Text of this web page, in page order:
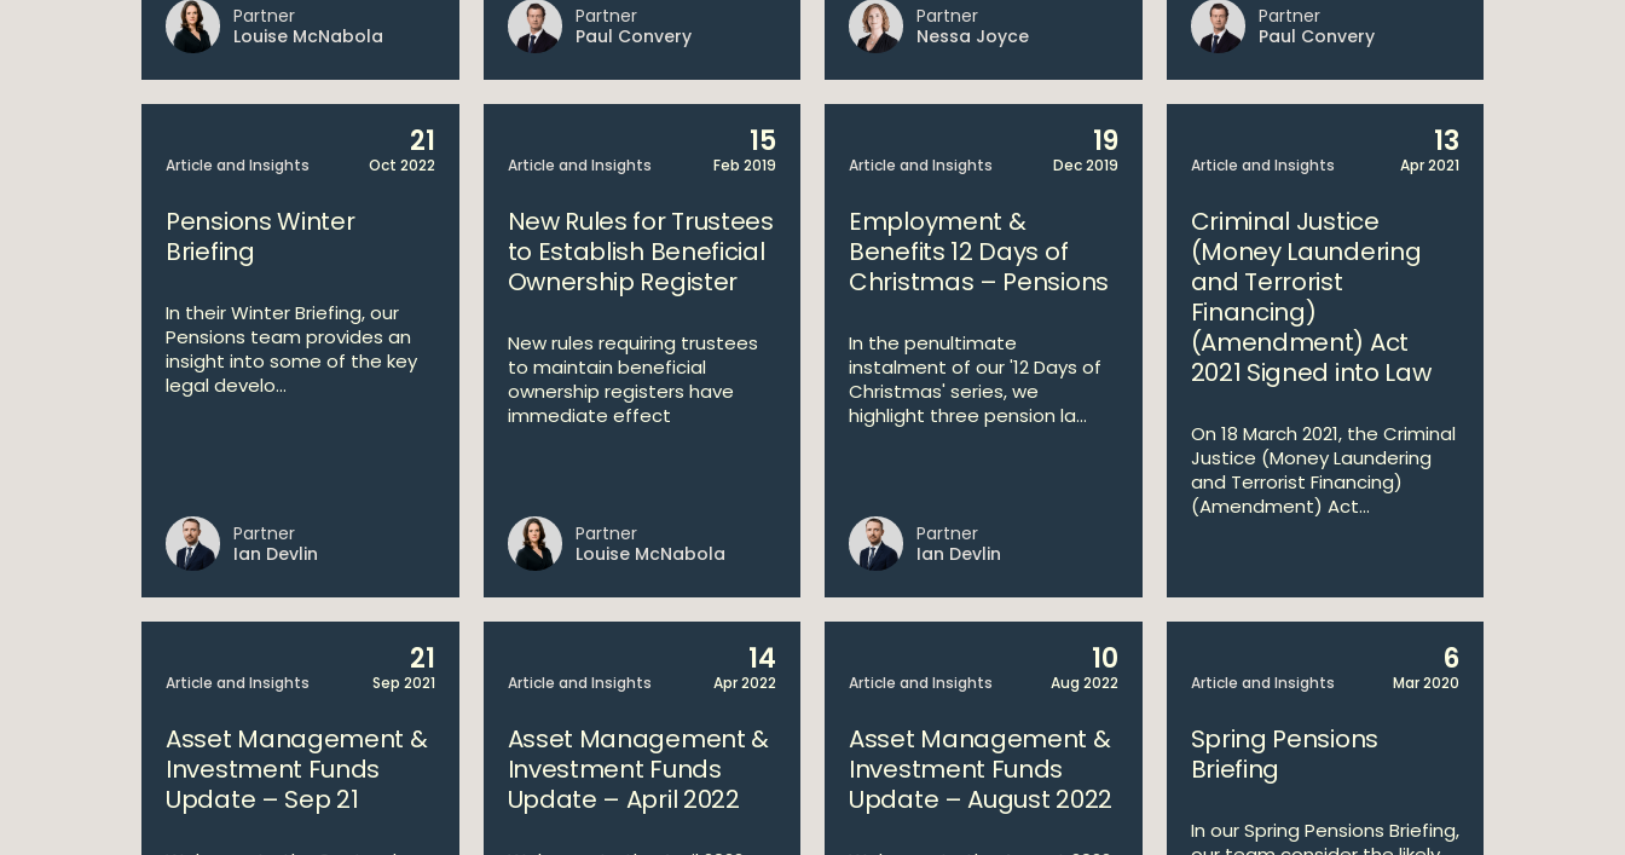
Partner
Louise McNabola
Partner
Paul Convery
Partner
Nessa Joyce
Partner
Paul Convery
Article and Insights
21
Oct 2022
Pensions Winter
Briefing
In their Winter Briefing, our
Pensions team provides an
insight into some of the key
legal develo...
Partner
Ian Devlin
Article and Insights
15
Feb 2019
New Rules for Trustees
to Establish Beneficial
Ownership Register
New rules requiring trustees
to maintain beneficial
ownership registers have
immediate effect
Partner
Louise McNabola
Article and Insights
19
Dec 2019
Employment &
Benefits 12 Days of
Christmas – Pensions
In the penultimate
instalment of our '12 Days of
Christmas' series, we
highlight three pension la...
Partner
Ian Devlin
Article and Insights
13
Apr 2021
Criminal Justice
(Money Laundering
and Terrorist
Financing)
(Amendment) Act
2021 Signed into Law
On 18 March 2021, the Criminal
Justice (Money Laundering
and Terrorist Financing)
(Amendment) Act...
Article and Insights
21
Sep 2021
Asset Management &
Investment Funds
Update – Sep 21
Article and Insights
14
Apr 2022
Asset Management &
Investment Funds
Update – April 2022
Article and Insights
10
Aug 2022
Asset Management &
Investment Funds
Update – August 2022
Article and Insights
6
Mar 2020
Spring Pensions
Briefing
In our Spring Pensions Briefing,